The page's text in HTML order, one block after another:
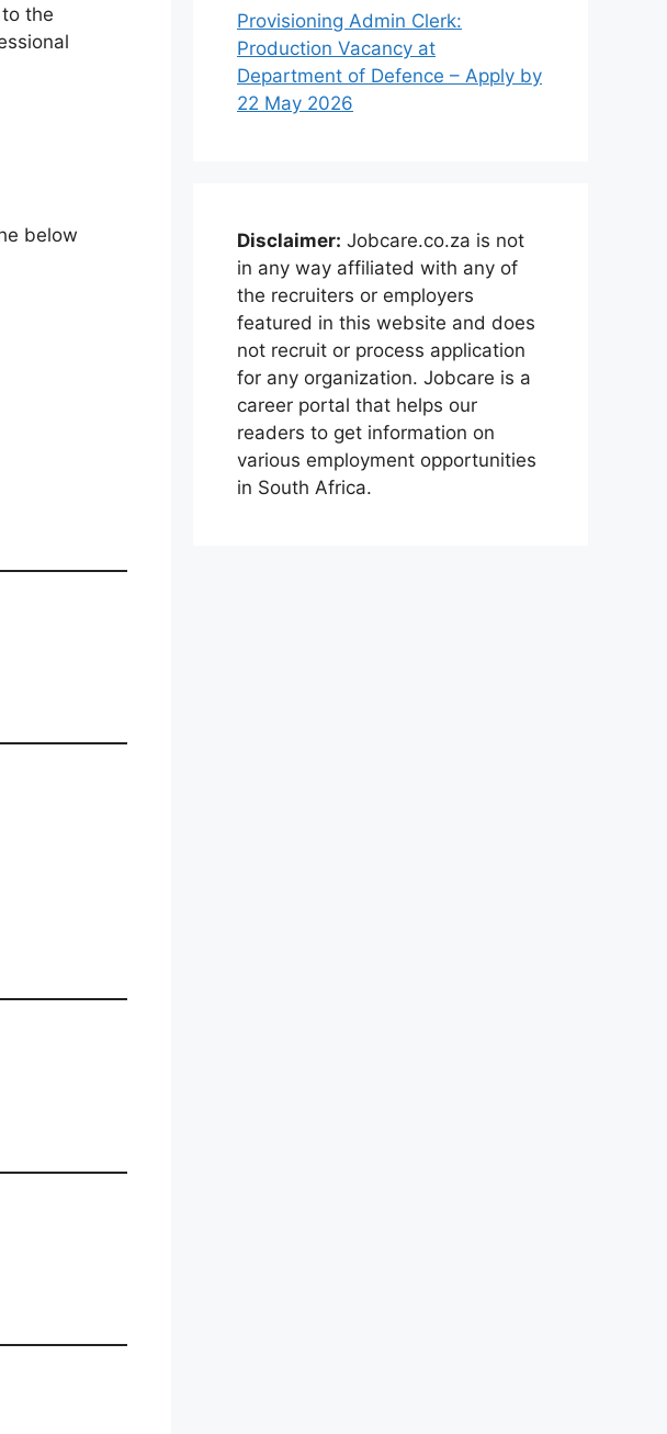
the
below
Provisioning Admin Clerk:
Production Vacancy at
Department of Defence – Apply by
22 May 2026
Disclaimer: Jobcare.co.za is not
in any way affiliated with any of
the recruiters or employers
featured in this website and does
not recruit or process application
for any organization. Jobcare is a
career portal that helps our
readers to get information on
various employment opportunities
in South Africa.